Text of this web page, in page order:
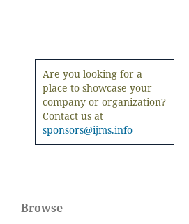
Are you looking for a
place to showcase your
company or organization?
Contact us at
sponsors@ijms.info
Browse